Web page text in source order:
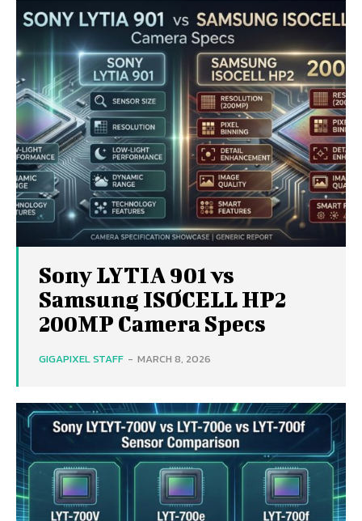
Sony LYTIA 901 vs
Samsung ISOCELL HP2
200MP Camera Specs
GIGAPIXEL STAFF - MARCH 8, 2026